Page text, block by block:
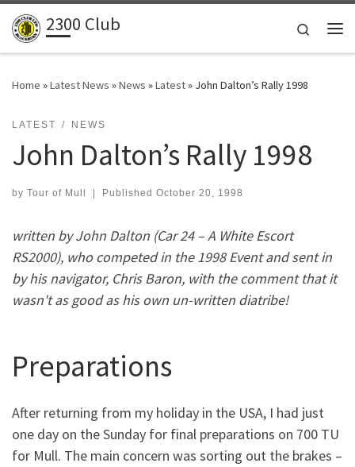
Skip to content
2300 Club
Search
Home »Latest News »News »Latest» John Dalton’s Rally 1998
LATEST NEWS
John Dalton’s Rally 1998
by Tour of Mull | Published October 20, 1998
written by John Dalton (Car 24 – A White Escort
RS2000), who competed in the 1998 Event and sent in
by his navigator, Chris Baron, with the comment that it
wasn't as good as his own un-written diatribe!
Preparations
After returning from my holiday in the USA, I had just
one day on the Sunday for final preparations on 700 TU
for Mull. The main concern was sorting out the brakes –